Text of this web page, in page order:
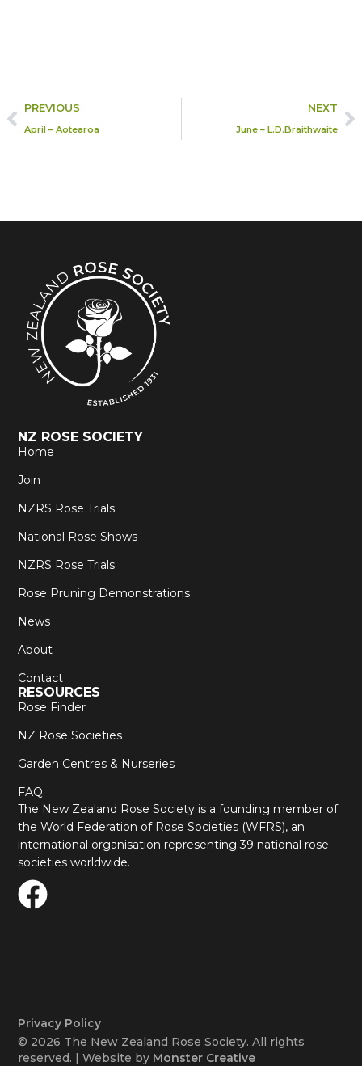
PREVIOUS
April – Aotearoa
NEXT
June – L.D.Braithwaite
The New Zealand Rose Society is a founding member of
the World Federation of Rose Societies (WFRS), an
international organisation representing 39 national rose
societies worldwide.
NZ ROSE SOCIETY
Home
Join
NZRS Rose Trials
National Rose Shows
NZRS Rose Trials
Rose Pruning Demonstrations
News
About
Contact
RESOURCES
Rose Finder
NZ Rose Societies
Garden Centres & Nurseries
FAQ
© 2026 The New Zealand Rose Society. All rights
reserved. | Website by Monster Creative
Privacy Policy